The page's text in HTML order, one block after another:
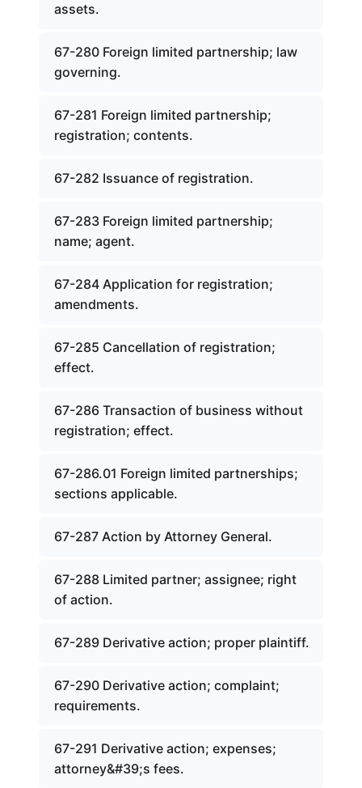
assets.
67-280 Foreign limited partnership; law
governing.
67-281 Foreign limited partnership;
registration; contents.
67-282 Issuance of registration.
67-283 Foreign limited partnership;
name; agent.
67-284 Application for registration;
amendments.
67-285 Cancellation of registration;
effect.
67-286 Transaction of business without
registration; effect.
67-286.01 Foreign limited partnerships;
sections applicable.
67-287 Action by Attorney General.
67-288 Limited partner; assignee; right
of action.
67-289 Derivative action; proper plaintiff.
67-290 Derivative action; complaint;
requirements.
67-291 Derivative action; expenses;
attorney&#39;s fees.